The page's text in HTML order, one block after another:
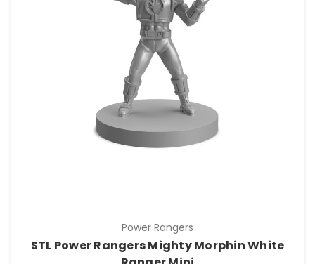
Power Rangers
STL Power Rangers Mighty Morphin White